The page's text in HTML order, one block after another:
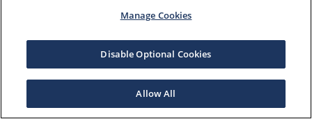
Manage Cookies
Disable Optional Cookies
Allow All